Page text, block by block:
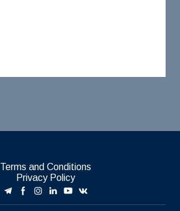
Terms and Conditions
Privacy Policy